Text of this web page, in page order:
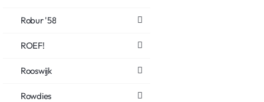
Robur '58
ROEF!
Rooswijk
Rowdies